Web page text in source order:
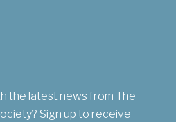
the latest news from The
Sign up to receive